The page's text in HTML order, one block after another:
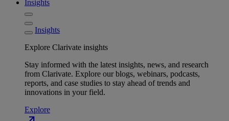
Insights
Insights
Explore Clarivate insights
Stay informed with the latest insights, news, and research
from Clarivate. Explore our blogs, webinars, podcasts,
reports, and case studies to stay ahead of trends and
innovations in your field.
Explore